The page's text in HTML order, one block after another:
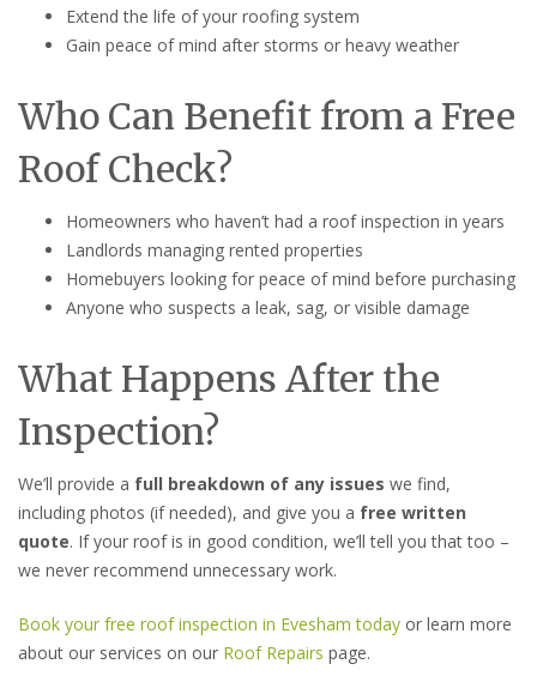
Extend the life of your roofing system
Gain peace of mind after storms or heavy weather
Who Can Benefit from a Free
Roof Check?
Homeowners who haven’t had a roof inspection in years
Landlords managing rented properties
Homebuyers looking for peace of mind before purchasing
Anyone who suspects a leak, sag, or visible damage
What Happens After the
Inspection?
We’ll provide a full breakdown of any issues we find,
including photos (if needed), and give you a free written
quote. If your roof is in good condition, we’ll tell you that too –
we never recommend unnecessary work.
Book your free roof inspection in Evesham today or learn more
about our services on our Roof Repairs page.